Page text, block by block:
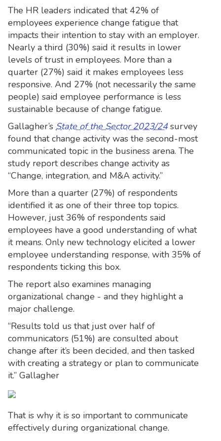
The HR leaders indicated that 42% of
employees experience change fatigue that
impacts their intention to stay with an employer.
Nearly a third (30%) said it results in lower
levels of trust in employees. More than a
quarter (27%) said it makes employees less
responsive. And 27% (not necessarily the same
people) said employee performance is less
sustainable because of change fatigue.
Gallagher’s State of the Sector 2023/24survey
found that change activity was the second-most
communicated topic in the business arena. The
study report describes change activity as
“Change, integration, and M&A activity.”
More than a quarter (27%) of respondents
identified it as one of their three top topics.
However, just 36% of respondents said
employees have a good understanding of what
it means. Only new technology elicited a lower
employee understanding response, with 35% of
respondents ticking this box.
The report also examines managing
organizational change - and they highlight a
major challenge.
“Results told us that just over half of
communicators (51%) are consulted about
change after it’s been decided, and then tasked
with creating a strategy or plan to communicate
it.” Gallagher
That is why it is so important to communicate
effectively during organizational change.